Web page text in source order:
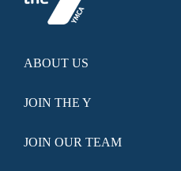
ABOUT US
JOIN THE Y
JOIN OUR TEAM